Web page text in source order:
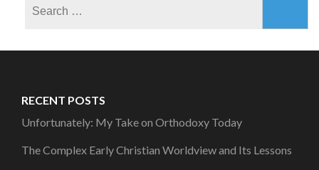
RECENT POSTS
Unfortunately: My Take on Orthodoxy Today
The Complex Early Christian Worldview and Its Lessons